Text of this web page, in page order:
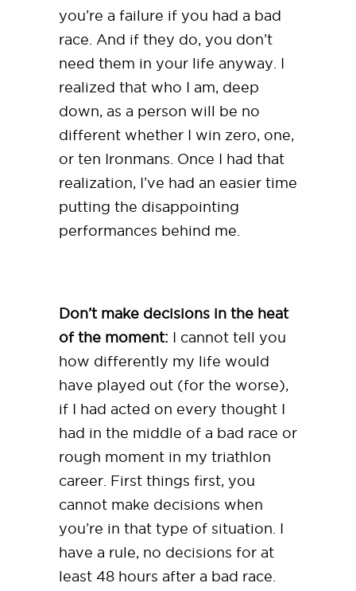
you’re a failure if you had a bad
race. And if they do, you don’t
need them in your life anyway. I
realized that who I am, deep
down, as a person will be no
different whether I win zero, one,
or ten Ironmans. Once I had that
realization, I’ve had an easier time
putting the disappointing
performances behind me.
Don’t make decisions in the heat
of the moment: I cannot tell you
how differently my life would
have played out (for the worse),
if I had acted on every thought I
had in the middle of a bad race or
rough moment in my triathlon
career. First things first, you
cannot make decisions when
you’re in that type of situation. I
have a rule, no decisions for at
least 48 hours after a bad race.